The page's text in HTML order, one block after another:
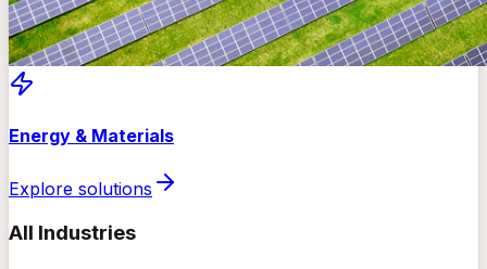
Energy & Materials
Explore solutions
All Industries